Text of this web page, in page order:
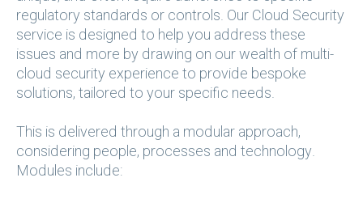
regulatory standards or controls. Our Cloud Security
service is designed to help you address these
issues and more by drawing on our wealth of multi-
cloud security experience to provide bespoke
solutions, tailored to your specific needs.
This is delivered through a modular approach,
considering people, processes and technology.
Modules include: